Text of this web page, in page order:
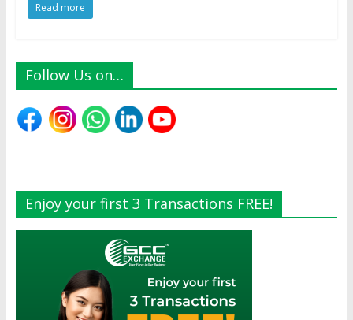
Read more
Follow Us on…
Enjoy your first 3 Transactions FREE!